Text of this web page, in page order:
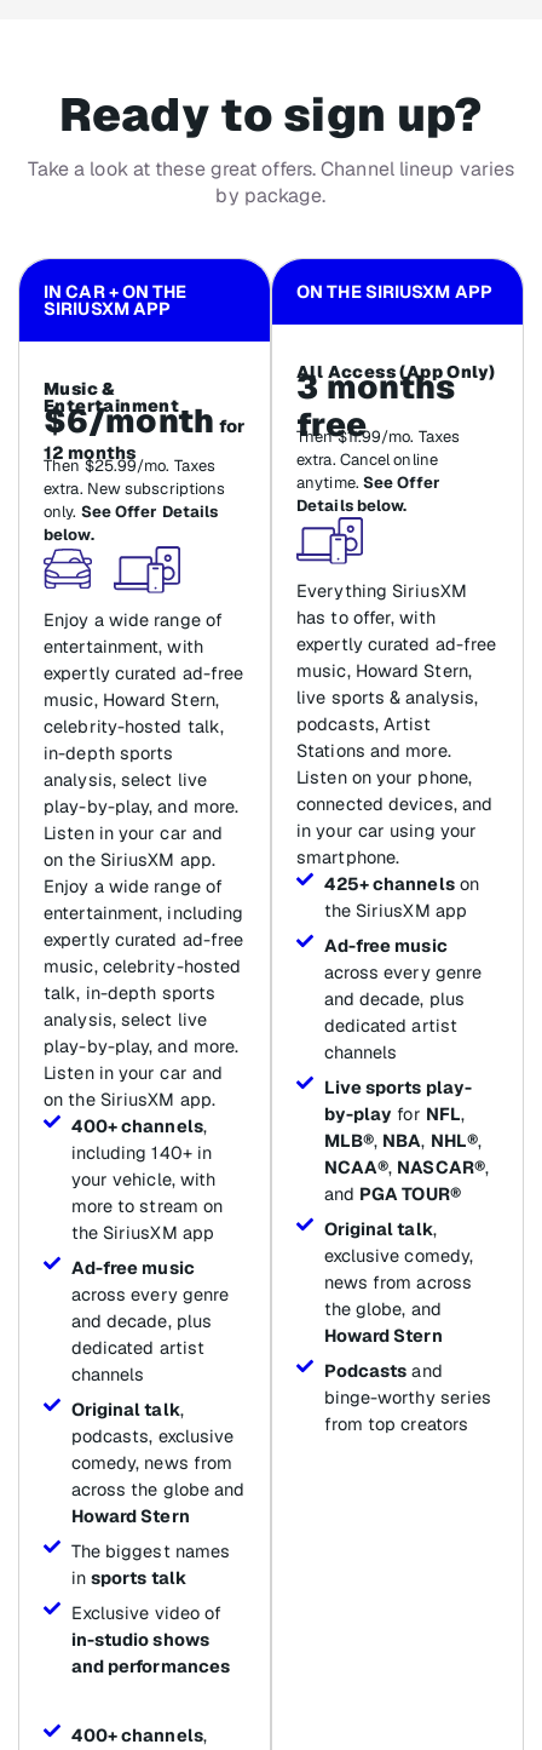
Ready to sign up?
Take a look at these great offers. Channel lineup varies
by package.
IN CAR + ON THE
SIRIUSXM APP
Music &
Entertainment
$6/month for
12 months
Then $25.99/mo. Taxes
extra. New subscriptions
only. See Offer Details
below.
Enjoy a wide range of
entertainment, with
expertly curated ad-free
music, Howard Stern,
celebrity-hosted talk,
in-depth sports
analysis, select live
play-by-play, and more.
Listen in your car and
on the SiriusXM app.
Enjoy a wide range of
entertainment, including
expertly curated ad-free
music, celebrity-hosted
talk, in-depth sports
analysis, select live
play-by-play, and more.
Listen in your car and
on the SiriusXM app.
400+ channels,
including 140+ in
your vehicle, with
more to stream on
the SiriusXM app
Ad-free music
across every genre
and decade, plus
dedicated artist
channels
Original talk,
podcasts, exclusive
comedy, news from
across the globe and
Howard Stern
The biggest names
in sports talk
Exclusive video of
in-studio shows
and performances
400+ channels,
ON THE SIRIUSXM APP
All Access (App Only)
3 months
free
Then $11.99/mo. Taxes
extra. Cancel online
anytime. See Offer
Details below.
Everything SiriusXM
has to offer, with
expertly curated ad-free
music, Howard Stern,
live sports & analysis,
podcasts, Artist
Stations and more.
Listen on your phone,
connected devices, and
in your car using your
smartphone.
425+ channelson
the SiriusXM app
Ad-free music
across every genre
and decade, plus
dedicated artist
channels
Live sports play-
by-play for NFL,
MLB®, NBA, NHL®,
NCAA®, NASCAR®,
and PGA TOUR®
Original talk,
exclusive comedy,
news from across
the globe, and
Howard Stern
Podcasts and
binge-worthy series
from top creators